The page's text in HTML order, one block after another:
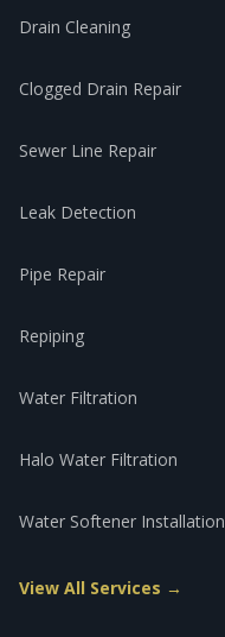
Drain Cleaning
Clogged Drain Repair
Sewer Line Repair
Leak Detection
Pipe Repair
Repiping
Water Filtration
Halo Water Filtration
Water Softener Installation
View All Services →